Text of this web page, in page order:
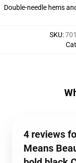
Double-needle hems
SKU:
4 reviews
Means